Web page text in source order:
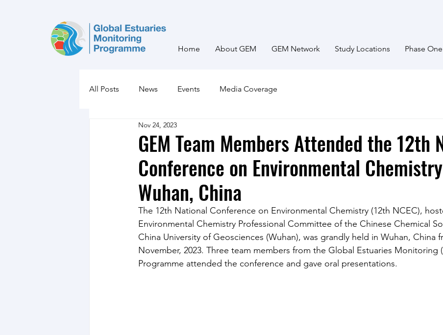
Home About GEM GEM Network Study Locations Phase One
All Posts News Events Media Coverage
GEM Team Members Attended the 12th
Conference on Environmental
Wuhan, China
Nov 24, 2023
The 12th National Conference on Environmental Chemistry (12th NCEC),
Environmental Chemistry Professional Committee of the Chinese Chemical
China University of Geosciences (Wuhan), was grandly held in Wuhan, China
November, 2023. Three team members from the Global Estuaries Monitoring
Programme attended the conference and gave oral presentations.